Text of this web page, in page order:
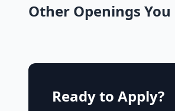
Other Openings
Ready to Apply?